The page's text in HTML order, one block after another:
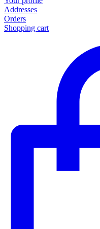
Addresses
Orders
Shopping cart